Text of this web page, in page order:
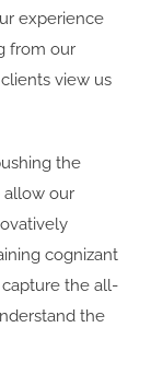
experience
from our
view us
the
allow our
cognizant
the all-
the